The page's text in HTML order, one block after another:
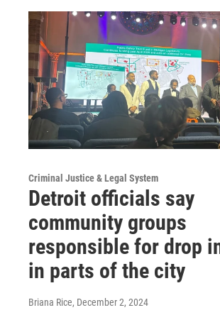
Criminal Justice & Legal System
Detroit officials say
community groups
responsible for drop
in parts of the city
Briana Rice, December 2, 2024